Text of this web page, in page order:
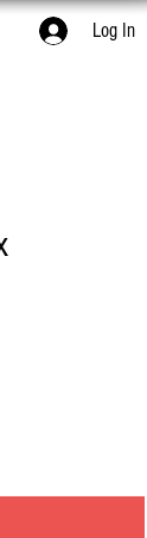
Log In